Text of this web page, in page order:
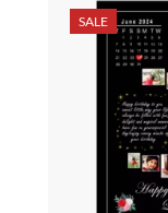
SALE